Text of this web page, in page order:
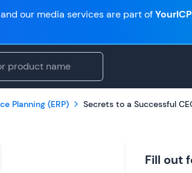
our media services are part ofYourICP
Planning (ERP) Secrets to a Successful
Fill out